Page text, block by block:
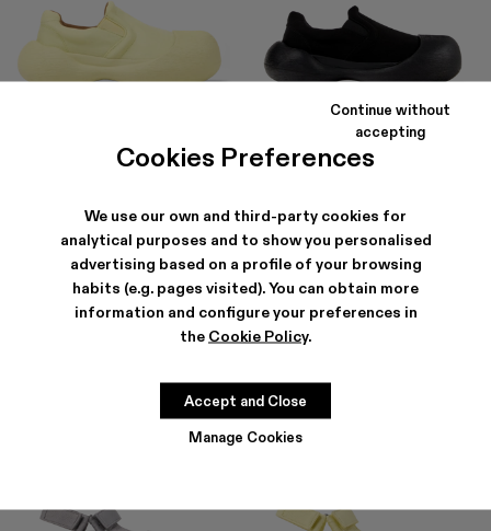
Cookies Preferences
We use our own and third-party cookies for
analytical purposes and to show you personalised
advertising based on a profile of your browsing
habits (e.g. pages visited). You can obtain more
information and configure your preferences in
the Cookie Policy.
Manage Cookies
Continue without
accepting
Accept and Close
250 €
150 €